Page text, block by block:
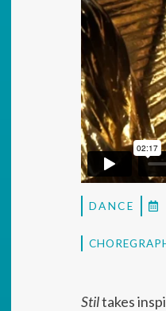
DANCE
Stiltakes